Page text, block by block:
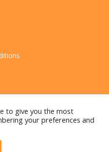
Limited
to give you the most
your preferences and